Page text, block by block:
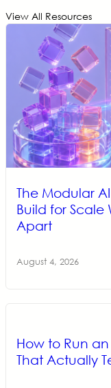
View All Resources
The Modular
Build for Scale
Apart
August 4, 2026
How to Run an
That Actually